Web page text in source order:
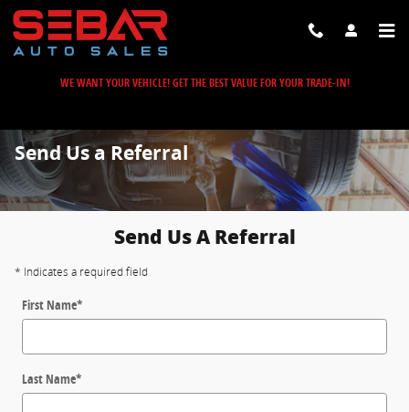
Skip to main content
WE WANT YOUR VEHICLE! GET THE BEST VALUE FOR YOUR TRADE-IN!
Send Us a Referral
Send Us A Referral
* Indicates a required field
First Name*
Last Name*